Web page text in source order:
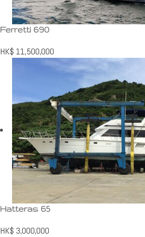
Ferretti 690
HK$ 11,500,000
Hatteras 65
HK$ 3,000,000